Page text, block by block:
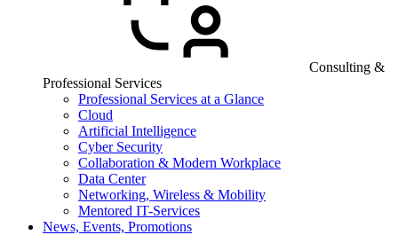
Consulting &
Professional Services
Professional Services at a Glance
Cloud
Artificial Intelligence
Cyber Security
Collaboration & Modern Workplace
Data Center
Networking, Wireless & Mobility
Mentored IT-Services
News, Events, Promotions